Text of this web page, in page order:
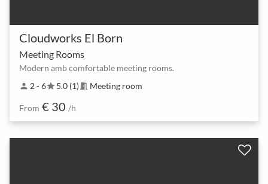
Cloudworks El Born
Meeting Rooms
Modern amb comfortable meeting rooms.
person 2 - 6star5.0 (1) meeting_room Meeting room
From € 30 /h